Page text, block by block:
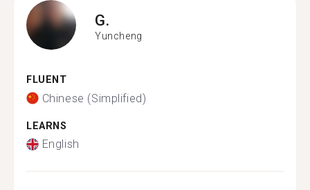
G.
Yuncheng
FLUENT
Chinese (Simplified)
LEARNS
English